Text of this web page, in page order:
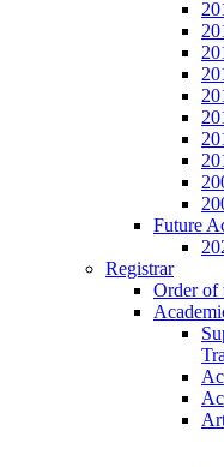
Future
Registrar
Order of